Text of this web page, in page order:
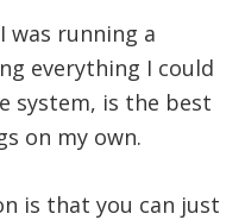
was running a
everything I could
system, is the best
on my own.
is that you can just